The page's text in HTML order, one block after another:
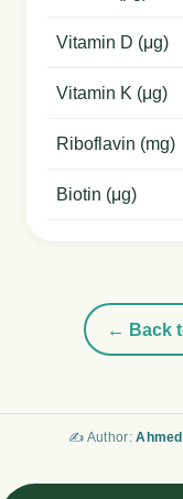
Vitamin D (μg)
Vitamin K (μg)
Riboflavin (mg)
Biotin (μg)
← Back
✍️ Author: